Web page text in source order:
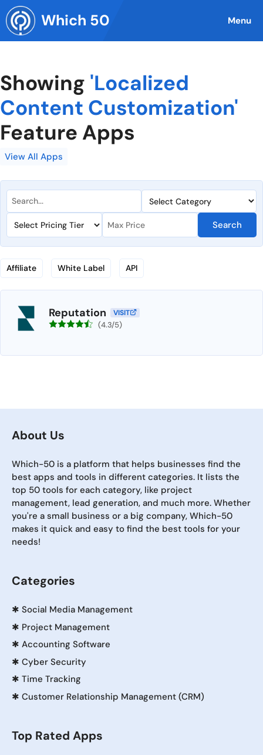
Skip
to
content
Which 50 Menu
Showing 'Localized
Content Customization'
Feature Apps
View All Apps
Search
Affiliate White Label API
Reputation VISIT
(4.3/5)
About Us
Which-50 is a platform that helps businesses find the
best apps and tools in different categories. It lists the
top 50 tools for each category, like project
management, lead generation, and much more. Whether
you're a small business or a big company, Which-50
makes it quick and easy to find the best tools for your
needs!
Categories
✱ Social Media Management
✱ Project Management
✱ Accounting Software
✱ Cyber Security
✱ Time Tracking
✱ Customer Relationship Management (CRM)
Top Rated Apps